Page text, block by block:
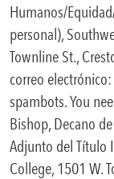
Humanos/
personal),
Townline St.,
correo electrónico:
spambots. You
Bishop, Decano
Adjunto del Título
College, 1501 W.